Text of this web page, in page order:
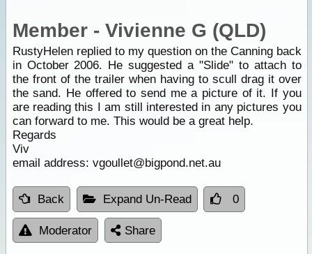
Member - Vivienne G (QLD)
RustyHelen replied to my question on the Canning back
in October 2006. He suggested a "Slide" to attach to
the front of the trailer when having to scull drag it over
the sand. He offered to send me a picture of it. If you
are reading this I am still interested in any pictures you
can forward to me. This would be a great help.
Regards
Viv
email address: vgoullet@bigpond.net.au
Back Expand Un-Read 0
Moderator Share